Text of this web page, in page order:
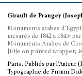
Girault de Prangey
Monuments arabes
mesurés de 1842 à 1845;
Monuments Arabes de
[title on printed wrapper;
Paris, Publiés par
Typographie de Firmin